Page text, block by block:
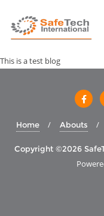
This is a test blog
Home Abouts
Copyright ©2026